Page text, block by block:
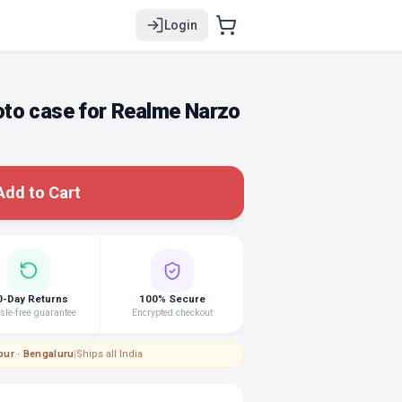
Login
case for Realme Narzo
to Cart
Day Returns
free guarantee
100% Secure
Encrypted checkout
· Bengaluru|Ships all India